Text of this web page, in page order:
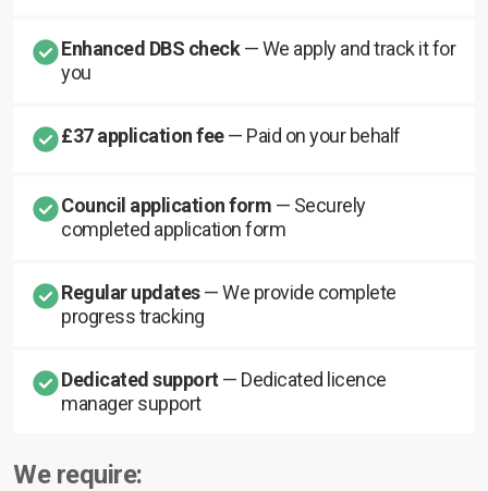
Enhanced DBS check— We apply and track it for
you
£37 application fee— Paid on your behalf
Council application form — Securely
completed application form
Regular updates— We provide complete
progress tracking
Dedicated support — Dedicated licence
manager support
We require: